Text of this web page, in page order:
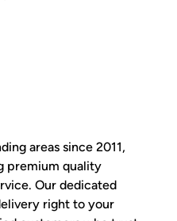
areas since 2011,
premium quality
Our dedicated
right to your